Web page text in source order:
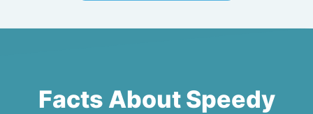
Facts About Speedy